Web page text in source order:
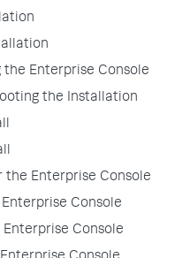
the Enterprise Console
the Installation
the Enterprise Console
Console
Console